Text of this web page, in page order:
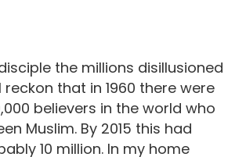
the millions disillusioned
reckon that in 1960 there were
believers in the world who
Muslim. By 2015 this had
10 million. In my home